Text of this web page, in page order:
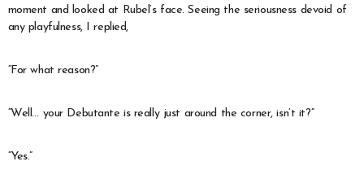
moment and looked at Rubel’s face. Seeing the seriousness devoid of
any playfulness, I replied,
“For what reason?”
“Well… your Debutante is really just around the corner, isn’t it?”
“Yes.”